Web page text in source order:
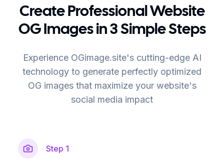
Create Professional Website
OG Images in 3 Simple Steps
Experience OGimage.site's cutting-edge AI
technology to generate perfectly optimized
OG images that maximize your website's
social media impact
Step 1